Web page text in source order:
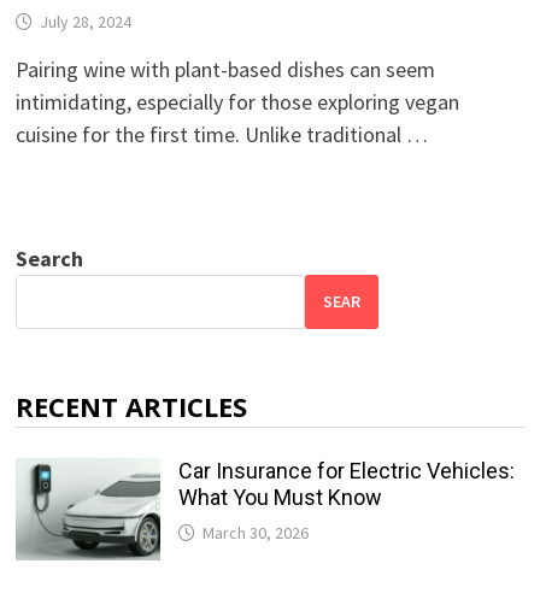
July 28, 2024
Pairing wine with plant-based dishes can seem
intimidating, especially for those exploring vegan
cuisine for the first time. Unlike traditional …
Search
SEAR
RECENT ARTICLES
Car Insurance for Electric Vehicles:
What You Must Know
March 30, 2026